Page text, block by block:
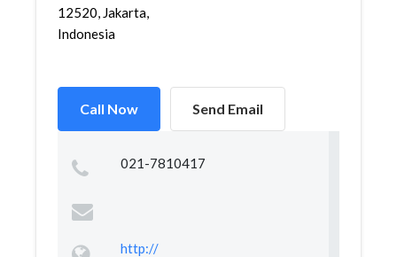
12520, Jakarta,
Indonesia
Call Now Send Email
021-7810417
http://